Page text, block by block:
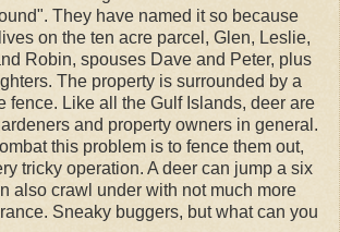
They have named it so because
on the ten acre parcel, Glen, Leslie,
Robin, spouses Dave and Peter, plus
The property is surrounded by a
fence. Like all the Gulf Islands, deer are
and property owners in general.
this problem is to fence them out,
tricky operation. A deer can jump a six
also crawl under with not much more
Sneaky buggers, but what can you